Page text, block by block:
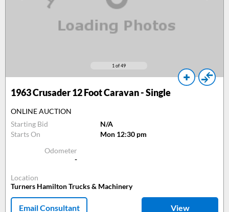
1 of 49
1963Crusader 12 Foot Caravan - Single
ONLINE AUCTION
Starting Bid
N/A
Starts On
Mon 12:30 pm
Odometer
-
Location
Turners Hamilton Trucks & Machinery
Email Consultant View